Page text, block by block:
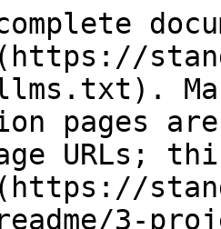
pages
URLs;
3-